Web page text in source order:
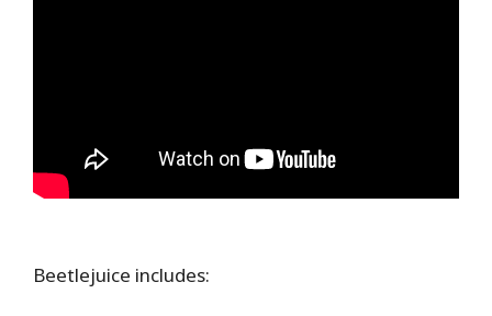
Beetlejuice includes: